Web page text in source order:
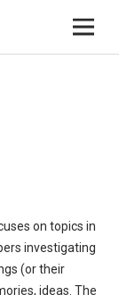
on topics in
investigating
(or their
ideas. The